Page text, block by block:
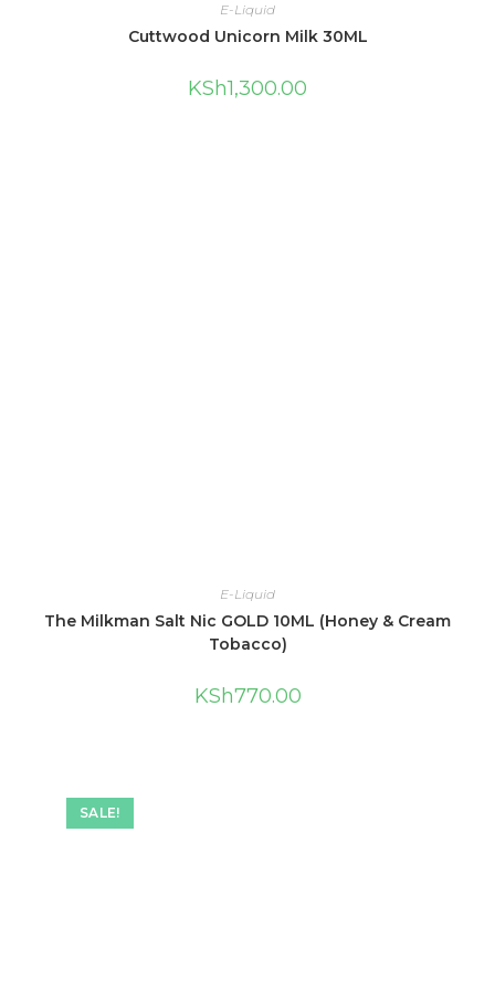
E-Liquid
Cuttwood Unicorn Milk 30ML
KSh1,300.00
E-Liquid
The Milkman Salt Nic GOLD 10ML (Honey & Cream
Tobacco)
KSh770.00
SALE!